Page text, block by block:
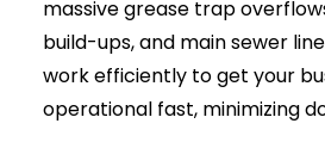
pipe material (PVC, clay,
ensure maximum cleaning
damage.